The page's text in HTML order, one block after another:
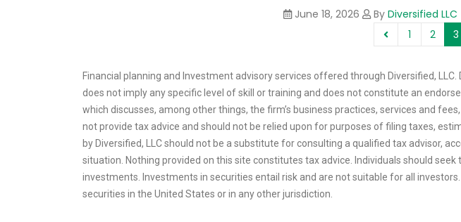
June 18, 2026 By Diversified LLC
1
2 3
Financial planning and Investment advisory services offered through Diversified,
does not imply any specific level of skill or training and does not constitute an
which discusses, among other things, the firm’s business practices, services and
not provide tax advice and should not be relied upon for purposes of filing taxes,
by Diversified, LLC should not be a substitute for consulting a qualified tax advisor,
situation. Nothing provided on this site constitutes tax advice. Individuals should
investments. Investments in securities entail risk and are not suitable for all
securities in the United States or in any other jurisdiction.